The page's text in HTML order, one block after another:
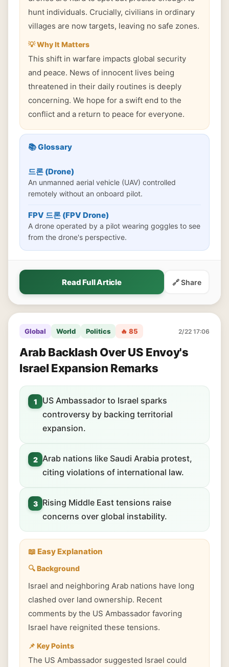
hunt individuals. Crucially, civilians in ordinary
villages are now targets, leaving no safe zones.
💡 Why It Matters
This shift in warfare impacts global security
and peace. News of innocent lives being
threatened in their daily routines is deeply
concerning. We hope for a swift end to the
conflict and a return to peace for everyone.
📚 Glossary
드론 (Drone)
An unmanned aerial vehicle (UAV) controlled
remotely without an onboard pilot.
FPV 드론 (FPV Drone)
A drone operated by a pilot wearing goggles to see
from the drone's perspective.
Read Full Article 🔗 Share
Global World Politics 🔥 85 2/22 17:06
Arab Backlash Over US Envoy's
Israel Expansion Remarks
1
US Ambassador to Israel sparks
controversy by backing territorial
expansion.
2 Arab nations like Saudi Arabia protest,
citing violations of international law.
3
Rising Middle East tensions raise
concerns over global instability.
📖 Easy Explanation
🔍 Background
Israel and neighboring Arab nations have long
clashed over land ownership. Recent
comments by the US Ambassador favoring
Israel have reignited these tensions.
📌 Key Points
The US Ambassador suggested Israel could